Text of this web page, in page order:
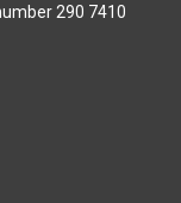
290 7410